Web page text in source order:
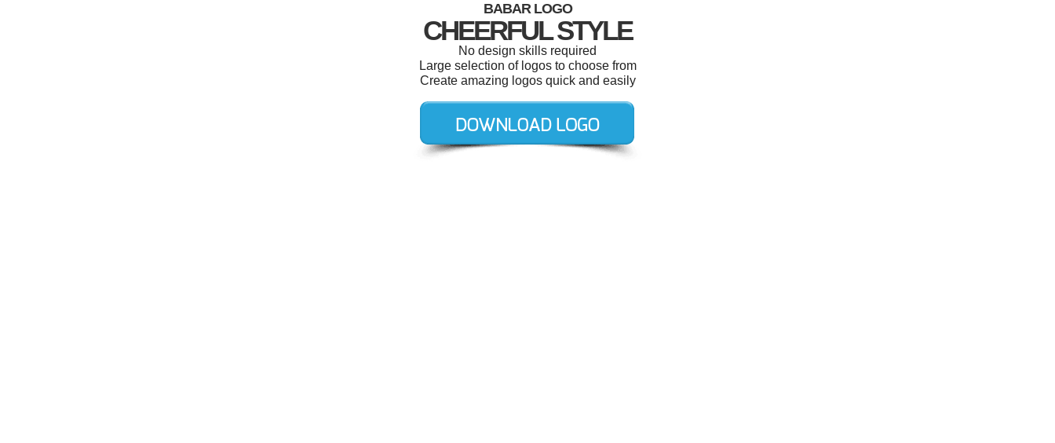
BABAR LOGO
CHEERFUL STYLE
No design skills required
Large selection of logos to choose from
Create amazing logos quick and easily